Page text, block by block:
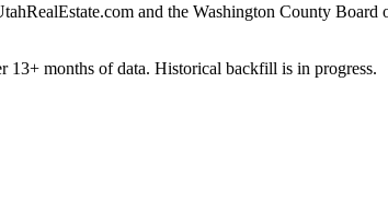
and the Washington County Board
13+ months of data. Historical backfill is in progress.